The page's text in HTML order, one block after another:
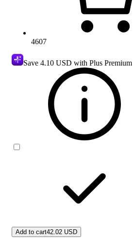
4607
Save 4.10 USD with Plus Premium
Add to cart42.02 USD